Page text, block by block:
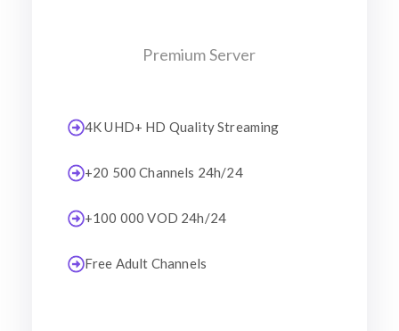
Premium Server
4K UHD+ HD Quality Streaming
+20 500 Channels 24h/24
+100 000 VOD 24h/24
Free Adult Channels